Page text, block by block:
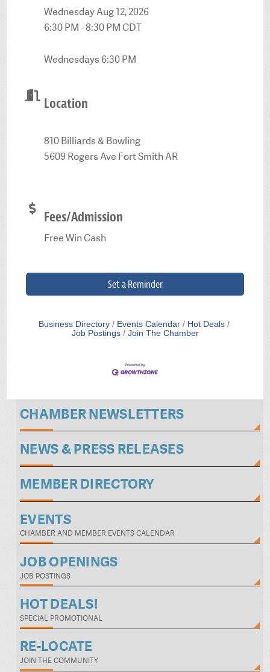
Wednesday Aug 12, 2026
6:30 PM - 8:30 PM CDT
Wednesdays 6:30 PM
Location
810 Billiards & Bowling
5609 Rogers Ave Fort Smith AR
Fees/Admission
Free Win Cash
Set a Reminder
Business Directory Events Calendar
Hot Deals
Job Postings
Join The Chamber
CHAMBER NEWSLETTERS
NEWS & PRESS RELEASES
MEMBER DIRECTORY
EVENTS
CHAMBER AND MEMBER EVENTS CALENDAR
JOB OPENINGS
JOB POSTINGS
HOT DEALS!
SPECIAL PROMOTIONAL
RE-LOCATE
JOIN THE COMMUNITY